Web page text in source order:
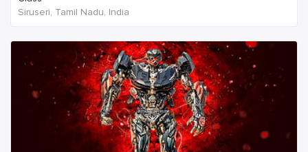
Siruseri, Tamil Nadu, India